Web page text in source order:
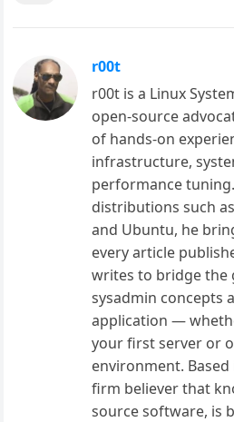
r00t
r00t is a Linux
open-source
of hands-on
infrastructure,
performance
distributions such
and Ubuntu, he
every article
writes to bridge the
sysadmin concepts
application —
your first server or
environment. Based
firm believer that
source software, is